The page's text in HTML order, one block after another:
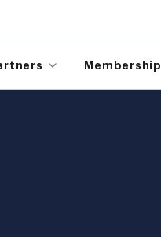
Membership